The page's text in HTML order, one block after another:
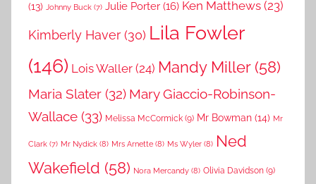
(13) Johnny Buck (7) Julie Porter (16) Ken Matthews (23)
Kimberly Haver (30) Lila Fowler
(146) Lois Waller (24) Mandy Miller(58)
Maria Slater (32) Mary Giaccio-Robinson-
Wallace (33) Melissa McCormick (9) Mr Bowman (14) Mr
Clark (7) Mr Nydick (8) Mrs Arnette (8) Ms Wyler (8) Ned
Wakefield (58) Nora Mercandy (8) Olivia Davidson (9)